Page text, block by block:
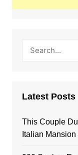
Latest Posts
This Couple
Italian